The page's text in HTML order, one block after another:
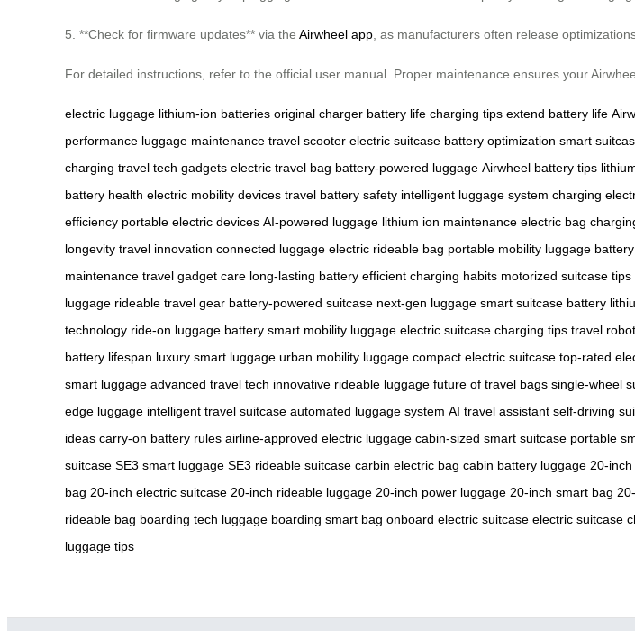
5. **Check for firmware updates** via the Airwheel app, as manufacturers often release
For detailed instructions, refer to the official user manual. Proper maintenance ensures your
electric luggage lithium-ion batteries original charger battery life charging tips extend battery life
performance luggage maintenance travel scooter electric suitcase battery optimization smart
charging travel tech gadgets electric travel bag battery-powered luggage Airwheel battery tips
battery health electric mobility devices travel battery safety intelligent luggage system charging
efficiency portable electric devices AI-powered luggage lithium ion maintenance electric bag
longevity travel innovation connected luggage electric rideable bag portable mobility luggage
maintenance travel gadget care long-lasting battery efficient charging habits motorized suitcase tips
luggage rideable travel gear battery-powered suitcase next-gen luggage smart suitcase battery
technology ride-on luggage battery smart mobility luggage electric suitcase charging tips travel
battery lifespan luxury smart luggage urban mobility luggage compact electric suitcase top-rated
smart luggage advanced travel tech innovative rideable luggage future of travel bags single-wheel
edge luggage intelligent travel suitcase automated luggage system AI travel assistant self-driving
ideas carry-on battery rules airline-approved electric luggage cabin-sized smart suitcase portable
suitcase SE3 smart luggage SE3 rideable suitcase carbin electric bag cabin battery luggage 20-
bag 20-inch electric suitcase 20-inch rideable luggage 20-inch power luggage 20-inch smart bag
rideable bag boarding tech luggage boarding smart bag onboard electric suitcase electric suitcase
luggage tips